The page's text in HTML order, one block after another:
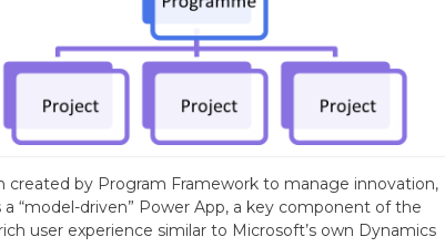
created by Program Framework to manage innovation,
“model-driven” Power App, a key component of the
user experience similar to Microsoft’s own Dynamics